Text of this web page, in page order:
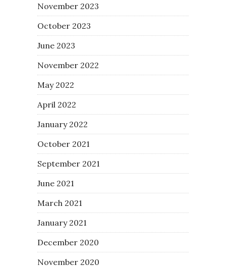
November 2023
October 2023
June 2023
November 2022
May 2022
April 2022
January 2022
October 2021
September 2021
June 2021
March 2021
January 2021
December 2020
November 2020